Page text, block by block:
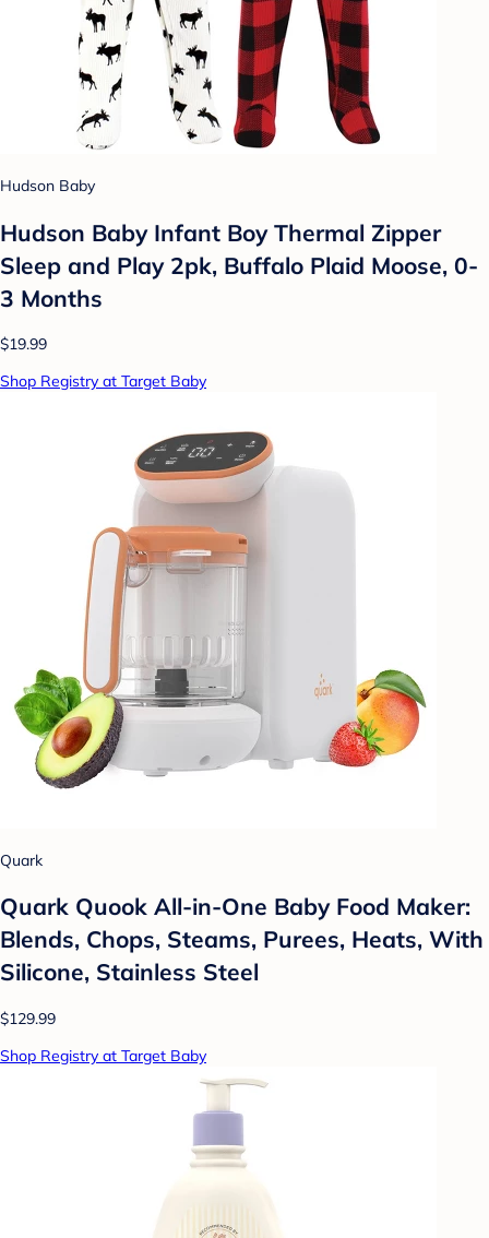
Hudson Baby
Hudson Baby Infant Boy Thermal Zipper
Sleep and Play 2pk, Buffalo Plaid Moose, 0-
3 Months
$19.99
Shop Registry at Target Baby
Quark
Quark Quook All-in-One Baby Food Maker:
Blends, Chops, Steams, Purees, Heats, With
Silicone, Stainless Steel
$129.99
Shop Registry at Target Baby